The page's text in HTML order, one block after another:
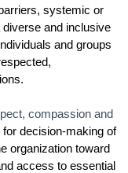
systemic or
and inclusive
and groups
compassion and
decision-making of
organization toward
access to essential